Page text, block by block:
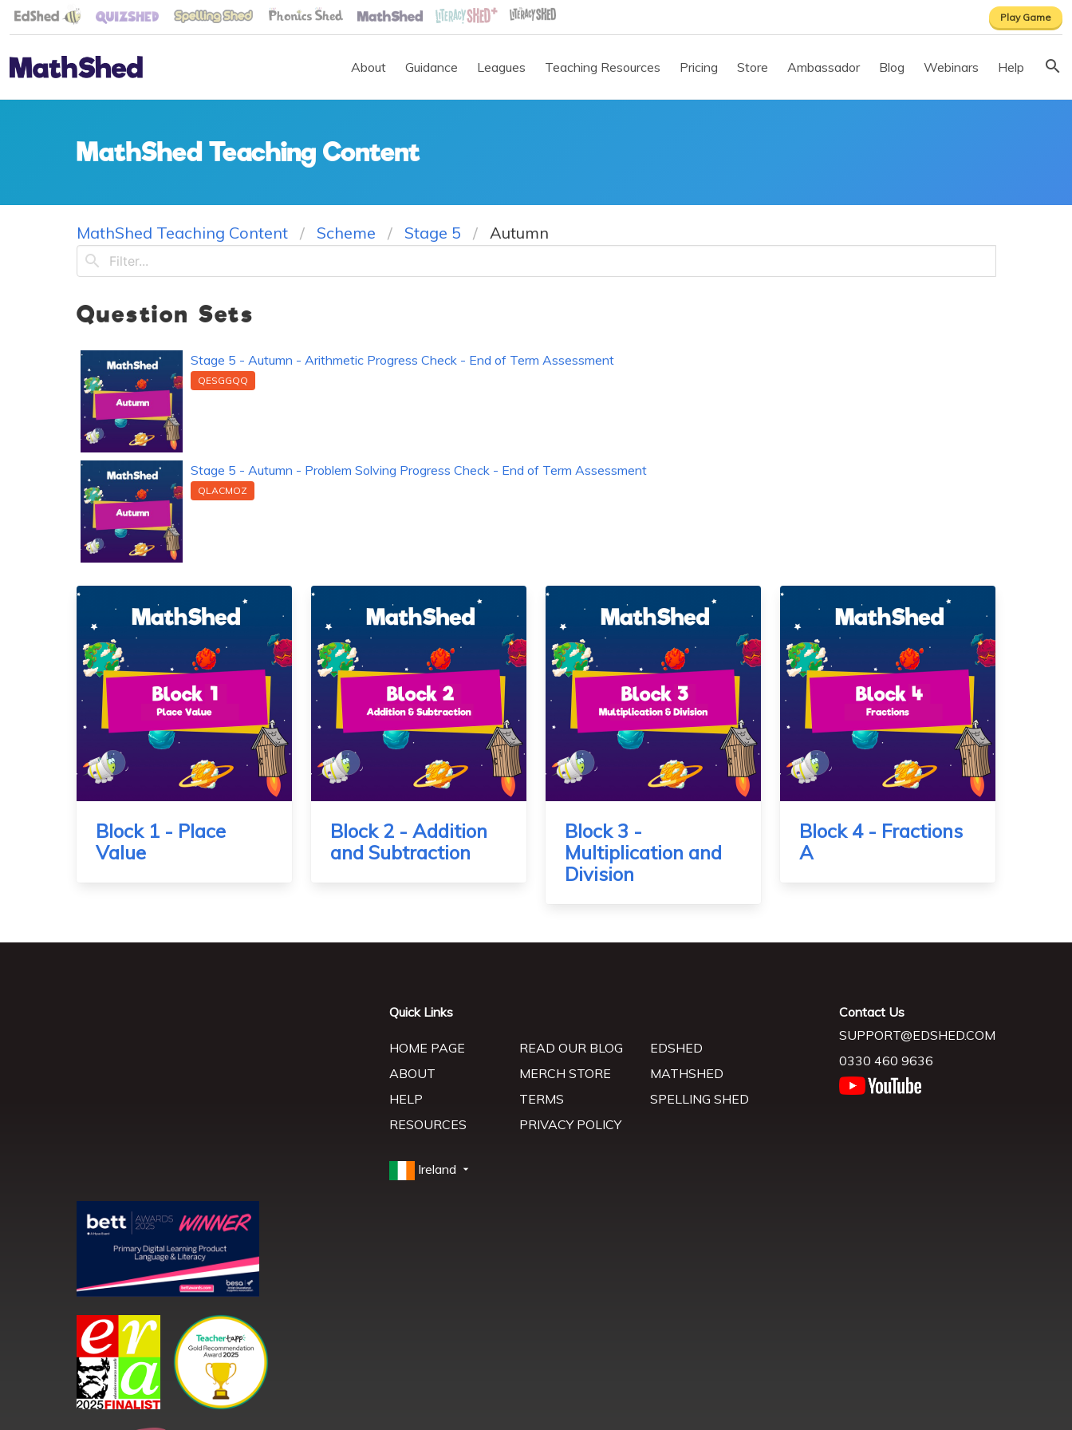
Play Game
About Guidance Leagues Teaching Resources Pricing Store Ambassador Blog Webinars Help
MathShed Teaching Content
MathShed Teaching Content Scheme Stage 5 Autumn
Question Sets
Stage 5 - Autumn - Arithmetic Progress Check - End of Term Assessment
QESGGQQ
Stage 5 - Autumn - Problem Solving Progress Check - End of Term Assessment
QLACMOZ
Block 1 - Place
Value
Block 2 - Addition
and Subtraction
Block 3 -
Multiplication and
Division
Block 4 - Fractions
A
Quick Links
HOME PAGE
ABOUT
HELP
RESOURCES
READ OUR BLOG
MERCH STORE
TERMS
PRIVACY POLICY
EDSHED
MATHSHED
SPELLING SHED
Ireland
Contact Us
SUPPORT@EDSHED.COM
0330 460 9636